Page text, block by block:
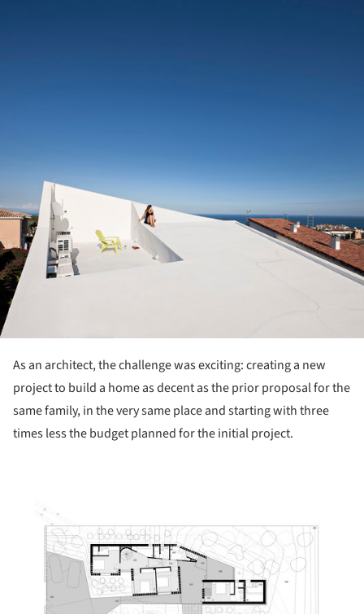
As an architect, the challenge was exciting: creating a new
project to build a home as decent as the prior proposal for the
same family, in the very same place and starting with three
times less the budget planned for the initial project.